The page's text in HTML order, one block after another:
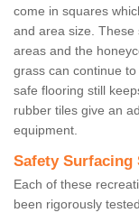
come in squares
and area size. These
areas and the
grass can continue
safe flooring still
rubber tiles give an
equipment.
Safety Surfacing
Each of these
been rigorously